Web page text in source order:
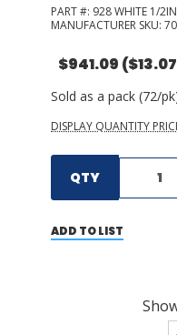
PART #: 928 WHITE 1/
MANUFACTURER SKU:
$941.09
Sold as a pack (72/
DISPLAY QUANTITY
QTY
ADD TO LIST